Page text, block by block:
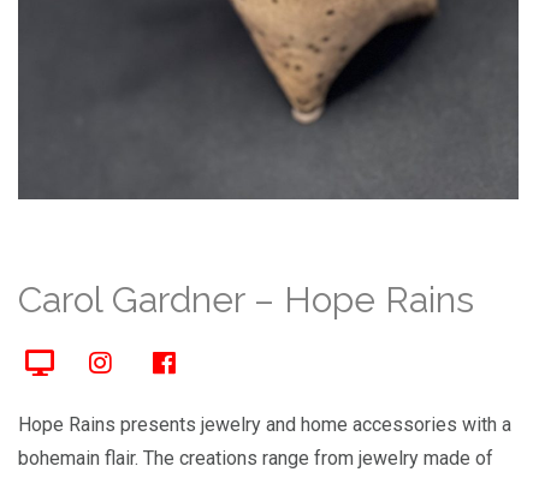
Carol Gardner – Hope Rains
Hope Rains presents jewelry and home accessories with a
bohemain flair. The creations range from jewelry made of